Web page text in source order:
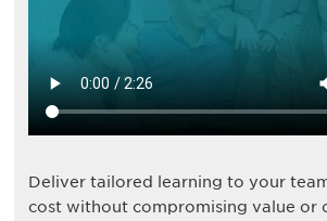
Deliver tailored learning to your
cost without compromising value or